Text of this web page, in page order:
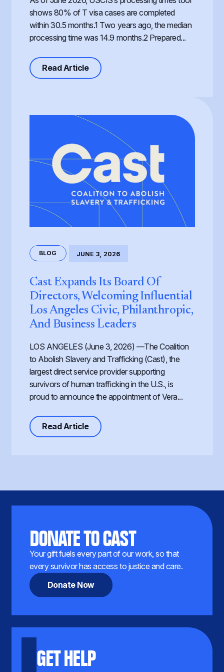
shows 80% of T visa cases are completed
within 30.5 months.1 Two years ago, the median
processing time was 14.9 months.2 Prepared...
Read Articleabout Processing of the T Visa,
BLOG JUNE 3, 2026
Cast Expands Its Board Of
Directors, Welcoming Influential
Los Angeles Civic, Philanthropic,
And Business Leaders
LOS ANGELES (June 3, 2026) —The Coalition
to Abolish Slavery and Trafficking (Cast), the
largest direct service provider supporting
survivors of human trafficking in the U.S., is
proud to announce the appointment of Vera...
Read Articleabout Cast Expands its Board of
DONATE TO CAST
Your gift fuels every part of our work, so that
every survivor has access to justice and care.
Donate Now
GET HELP